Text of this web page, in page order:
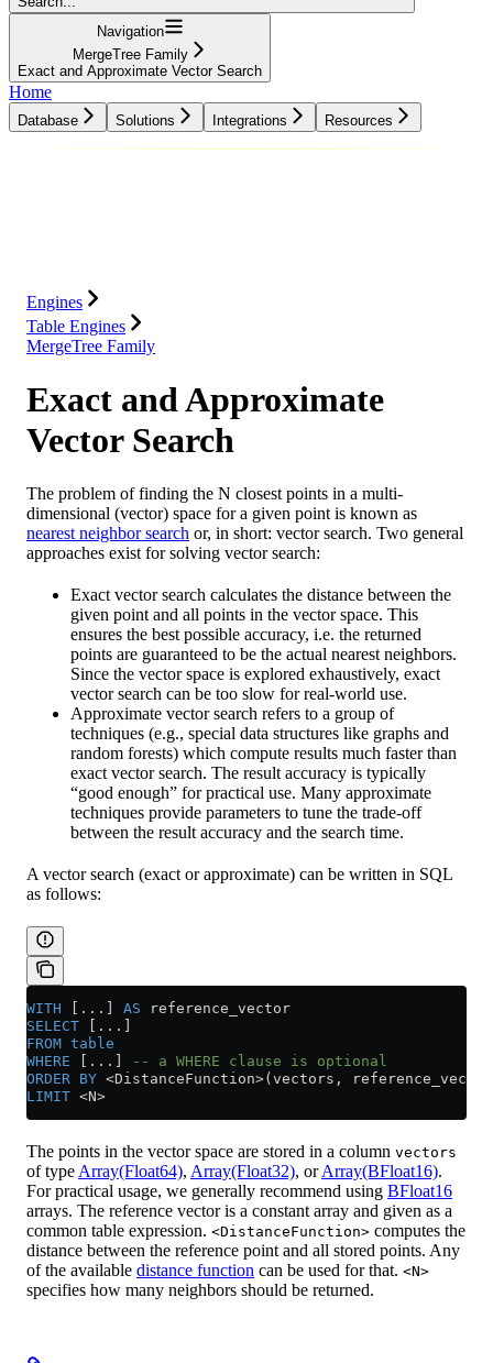
Navigation
MergeTree Family
Exact and Approximate Vector Search
Home
Database Solutions Integrations Resources
Engines
Table Engines
MergeTree Family
Exact and Approximate
Vector Search
The problem of finding the N closest points in a multi-
dimensional (vector) space for a given point is known as
nearest neighbor search or, in short: vector search. Two general
approaches exist for solving vector search:
Exact vector search calculates the distance between the
given point and all points in the vector space. This
ensures the best possible accuracy, i.e. the returned
points are guaranteed to be the actual nearest neighbors.
Since the vector space is explored exhaustively, exact
vector search can be too slow for real-world use.
Approximate vector search refers to a group of
techniques (e.g., special data structures like graphs and
random forests) which compute results much faster than
exact vector search. The result accuracy is typically
“good enough” for practical use. Many approximate
techniques provide parameters to tune the trade-off
between the result accuracy and the search time.
A vector search (exact or approximate) can be written in SQL
as follows:
WITH [...] AS reference_vector
SELECT [...]
FROM table
WHERE [...]
-- a WHERE clause is optional
ORDER BY <DistanceFunction>(vectors,
LIMIT <N>
The points in the vector space are stored in a column vectors
of typeArray(Float64), Array(Float32), orArray(BFloat16).
For practical usage, we generally recommend using BFloat16
arrays. The reference vector is a constant array and given as a
common table expression. <DistanceFunction> computes the
distance between the reference point and all stored points. Any
of the available distance function can be used for that. <N>
specifies how many neighbors should be returned.